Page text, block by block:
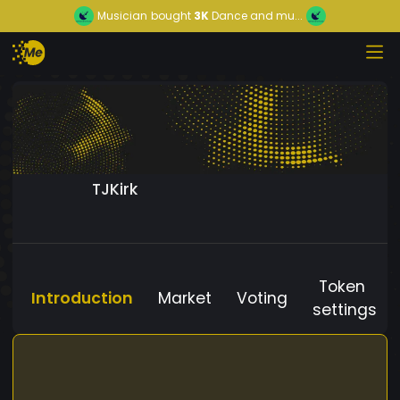
Musician bought 3KDance and mu...
TJKirk
Introduction Market Voting
Token
settings